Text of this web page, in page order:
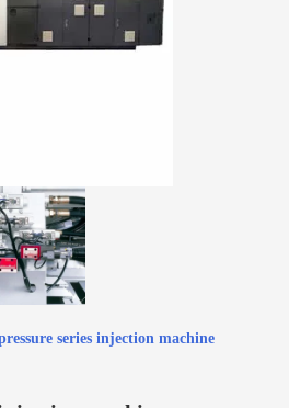
series injection machine